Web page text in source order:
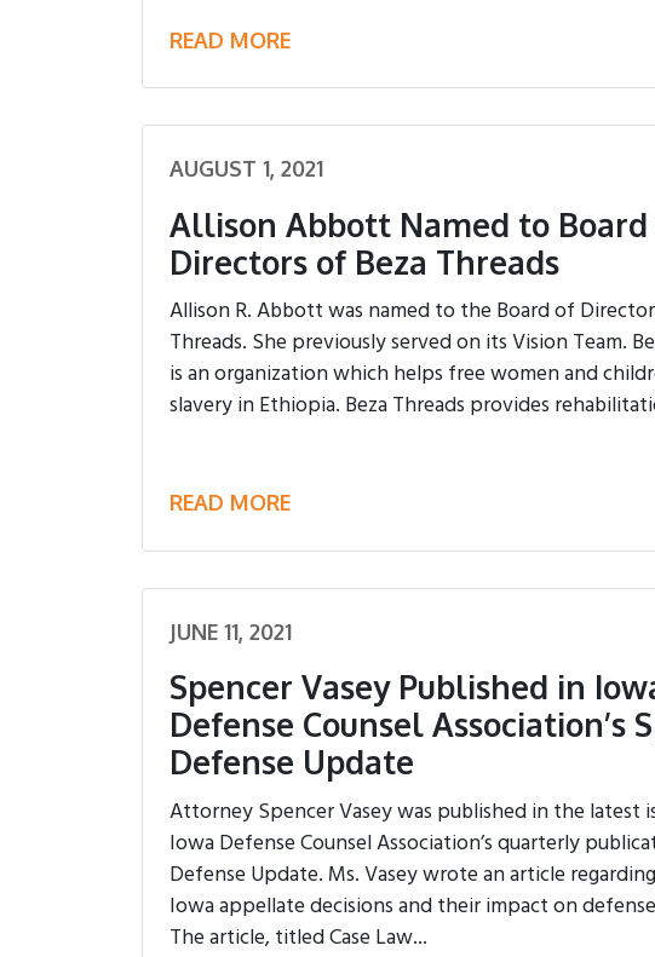
READ MORE
AUGUST 1, 2021
Allison Abbott Named to
Directors of Beza Threads
Allison R. Abbott was named to the Board of
Threads. She previously served on its Vision Team.
is an organization which helps free women and
slavery in Ethiopia. Beza Threads provides
READ MORE
JUNE 11, 2021
Spencer Vasey Published in
Defense Counsel Association’s
Defense Update
Attorney Spencer Vasey was published in the latest
Iowa Defense Counsel Association’s quarterly
Defense Update. Ms. Vasey wrote an article
Iowa appellate decisions and their impact on
The article, titled Case Law...